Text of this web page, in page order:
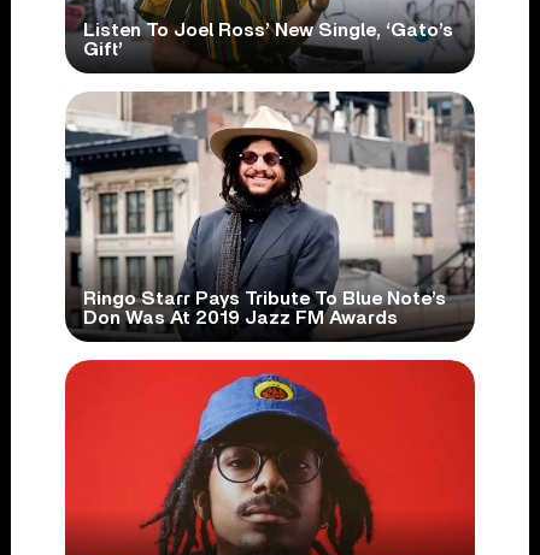
Listen To Joel Ross’ New Single, ‘Gato’s
Gift’
Ringo Starr Pays Tribute To Blue Note’s
Don Was At 2019 Jazz FM Awards